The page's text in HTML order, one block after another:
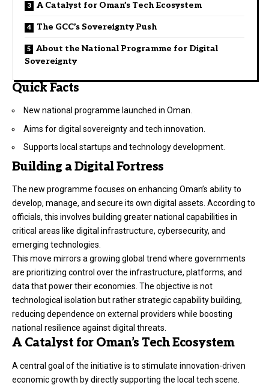
A Catalyst for Oman’s Tech Ecosystem
The GCC’s Sovereignty Push
About the National Programme for Digital
Sovereignty
Quick Facts
New national programme launched in Oman.
Aims for digital sovereignty and tech innovation.
Supports local startups and technology development.
Building a Digital Fortress
The new programme focuses on enhancing Oman’s ability to
develop, manage, and secure its own digital assets. According to
officials, this involves building greater national capabilities in
critical areas like digital infrastructure, cybersecurity, and
emerging technologies.
This move mirrors a growing global trend where governments
are prioritizing control over the infrastructure, platforms, and
data that power their economies. The objective is not
technological isolation but rather strategic capability building,
reducing dependence on external providers while boosting
national resilience against digital threats.
A Catalyst for Oman’s Tech Ecosystem
A central goal of the initiative is to stimulate innovation-driven
economic growth by directly supporting the local tech scene.